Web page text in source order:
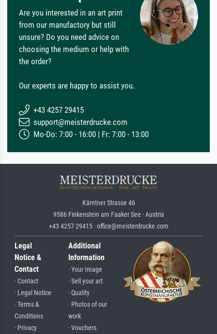
Are you interested in an art print
from our manufactory but still
unsure? Do you need advice on
choosing the medium or help with
the order?
Our experts are happy to assist you.
+43 4257 29415
support@meisterdrucke.com
Mo-Do: 7:00 - 16:00 | Fr: 7:00 - 13:00
Kärntner Strasse 46
9586 Finkenstein am Faaker See · Austria
+43 4257 29415 · office@meisterdrucke.com
Legal
Notice &
Contact
· Contact
· Legal Notice
· Terms &
Conditions
· Privacy
Additional
Information
· Your Image
· Sell your art
· Quality
· Photos of our
work
· Vouchers